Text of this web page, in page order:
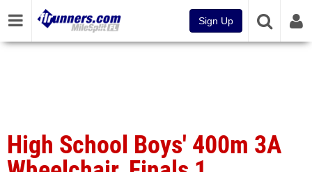
Sign Up
High School Boys' 400m 3A